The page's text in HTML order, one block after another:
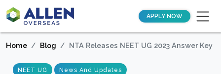
APPLY NOW
Home Blog NTA Releases NEET UG 2023 Answer Key
NEET UG News And Updates